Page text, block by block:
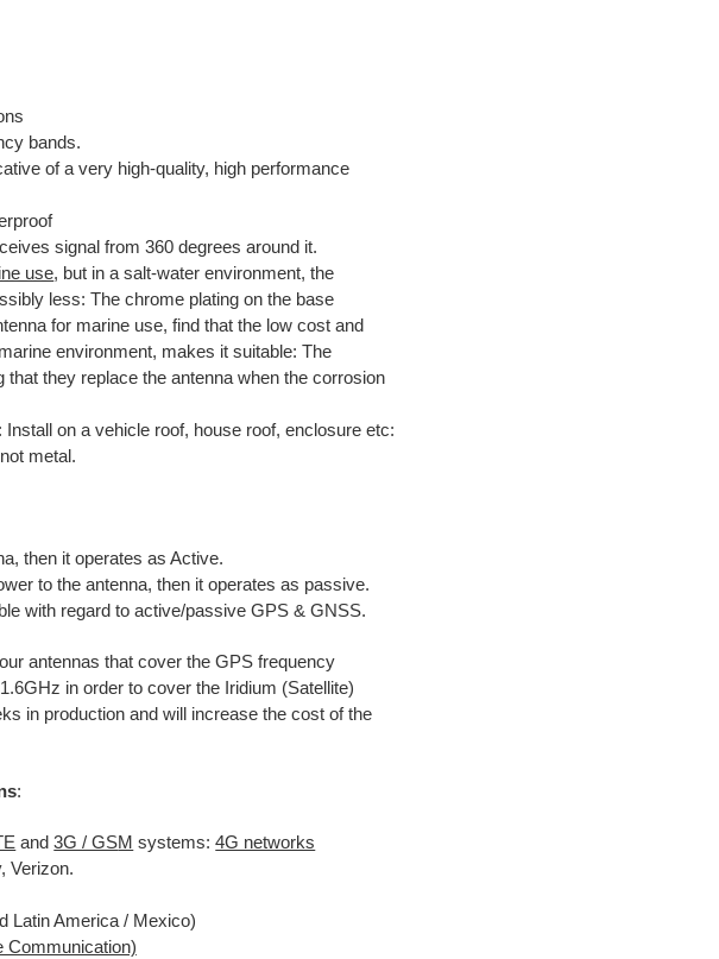
bands.
of a very high-quality, high performance
signal from 360 degrees around it.
use, but in a salt-water environment, the
less: The chrome plating on the base
for marine use, find that the low cost and
environment, makes it suitable: The
they replace the antenna when the corrosion
Install on a vehicle roof, house roof, enclosure etc:
metal.
then it operates as Active.
to the antenna, then it operates as passive.
with regard to active/passive GPS & GNSS.
antennas that cover the GPS frequency
in order to cover the Iridium (Satellite)
in production and will increase the cost of the
:
and3G / GSM systems:4G networks
Verizon.
Latin America / Mexico)
Communication)